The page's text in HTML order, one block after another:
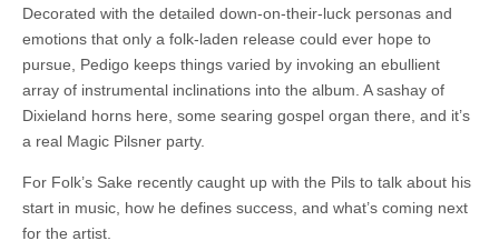
Decorated with the detailed down-on-their-luck personas and
emotions that only a folk-laden release could ever hope to
pursue, Pedigo keeps things varied by invoking an ebullient
array of instrumental inclinations into the album. A sashay of
Dixieland horns here, some searing gospel organ there, and it’s
a real Magic Pilsner party.
For Folk’s Sake recently caught up with the Pils to talk about his
start in music, how he defines success, and what’s coming next
for the artist.